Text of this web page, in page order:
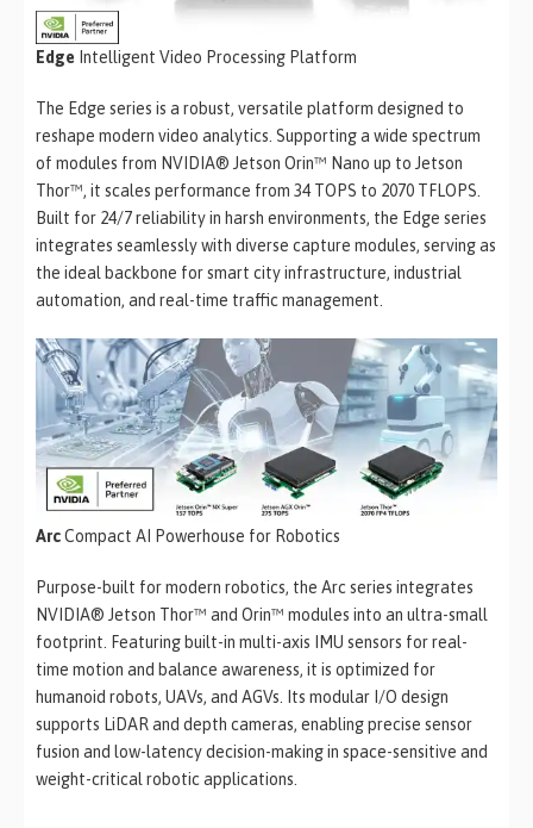
Edge Intelligent Video Processing Platform
The Edge series is a robust, versatile platform designed to
reshape modern video analytics. Supporting a wide spectrum
of modules from NVIDIA® Jetson Orin™ Nano up to Jetson
Thor™, it scales performance from 34 TOPS to 2070 TFLOPS.
Built for 24/7 reliability in harsh environments, the Edge series
integrates seamlessly with diverse capture modules, serving as
the ideal backbone for smart city infrastructure, industrial
automation, and real-time traffic management.
ArcCompact AI Powerhouse for Robotics
Purpose-built for modern robotics, the Arc series integrates
NVIDIA® Jetson Thor™ and Orin™ modules into an ultra-small
footprint. Featuring built-in multi-axis IMU sensors for real-
time motion and balance awareness, it is optimized for
humanoid robots, UAVs, and AGVs. Its modular I/O design
supports LiDAR and depth cameras, enabling precise sensor
fusion and low-latency decision-making in space-sensitive and
weight-critical robotic applications.